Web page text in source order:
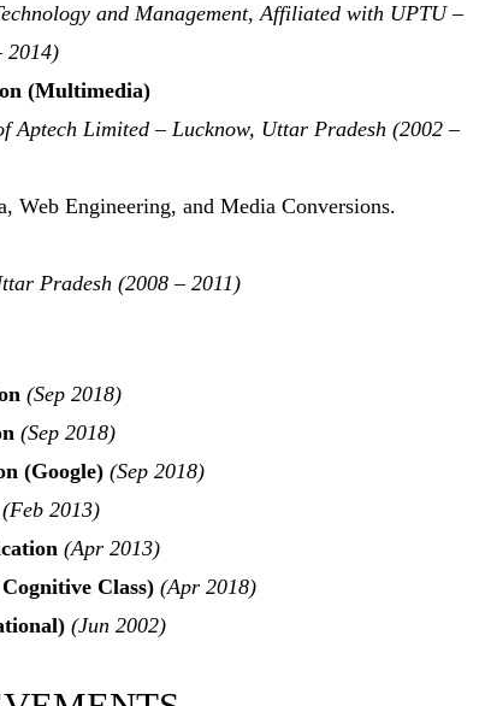
and Management, Affiliated with UPTU –
2014)
(Multimedia)
Aptech Limited – Lucknow, Uttar Pradesh (2002 –
Engineering, and Media Conversions.
Pradesh (2008 – 2011)
(Sep 2018)
(Sep 2018)
(Google) (Sep 2018)
(Feb 2013)
(Apr 2013)
Class) (Apr 2018)
(Jun 2002)